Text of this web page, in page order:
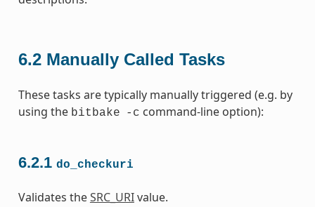
6.2 Manually Called Tasks
These tasks are typically manually triggered (e.g. by
using the bitbake -c command-line option):
6.2.1 do_checkuri
Validates theSRC_URIvalue.